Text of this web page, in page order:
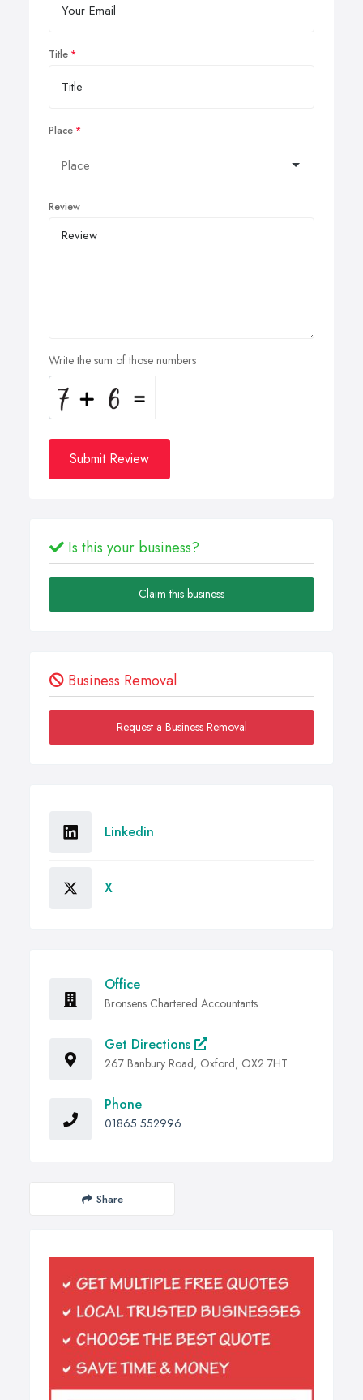
Title
Place
Review
Write the sum of those numbers
Submit Review
Is this your business?
Claim this business
Business Removal
Request a Business Removal
Linkedin
X
Office
Bronsens Chartered Accountants
Get Directions
267 Banbury Road, Oxford, OX2 7HT
Phone
01865 552996
Share